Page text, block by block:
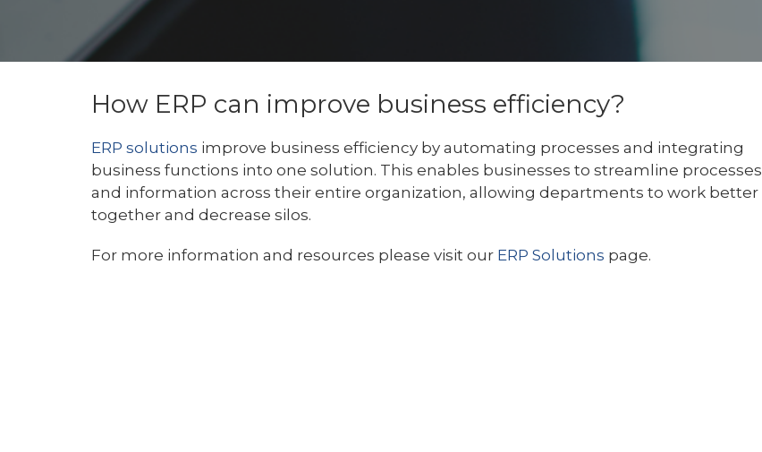
How ERP can improve business efficiency?
ERP solutions improve business efficiency by automating processes and integrating
business functions into one solution. This enables businesses to streamline processes
and information across their entire organization, allowing departments to work better
together and decrease silos.
For more information and resources please visit our ERP Solutions page.